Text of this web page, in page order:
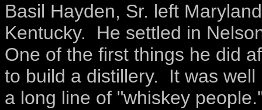
Basil Hayden, Sr. left
Kentucky. He settled in
One of the first things he did
to build a distillery. It was
a long line of "whiskey